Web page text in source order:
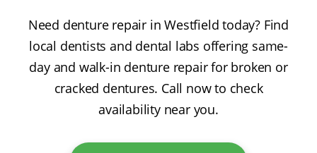
Need denture repair in Westfield today? Find
local dentists and dental labs offering same-
day and walk-in denture repair for broken or
cracked dentures. Call now to check
availability near you.